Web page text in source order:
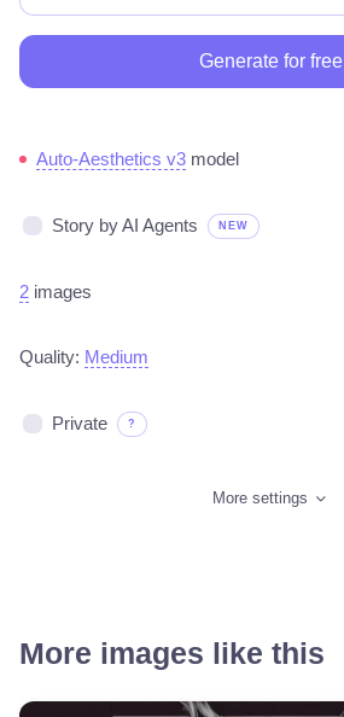
Generate for free
Auto-Aesthetics v3 model
Story by AI Agents NEW
2 images
Quality: Medium
Private ?
More settings
More images like this